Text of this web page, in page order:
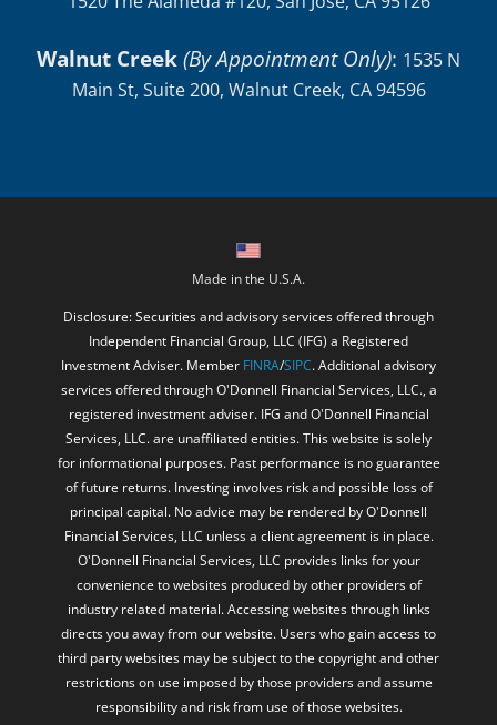
Walnut Creek(By Appointment Only): 1535 N
Main St, Suite 200, Walnut Creek, CA 94596
Made in the U.S.A.
Disclosure: Securities and advisory services offered through
Independent Financial Group, LLC (IFG) a Registered
Investment Adviser. Member FINRA/SIPC. Additional advisory
services offered through O'Donnell Financial Services, LLC., a
registered investment adviser. IFG and O'Donnell Financial
Services, LLC. are unaffiliated entities. This website is solely
for informational purposes. Past performance is no guarantee
of future returns. Investing involves risk and possible loss of
principal capital. No advice may be rendered by O'Donnell
Financial Services, LLC unless a client agreement is in place.
O'Donnell Financial Services, LLC provides links for your
convenience to websites produced by other providers of
industry related material. Accessing websites through links
directs you away from our website. Users who gain access to
third party websites may be subject to the copyright and other
restrictions on use imposed by those providers and assume
responsibility and risk from use of those websites.